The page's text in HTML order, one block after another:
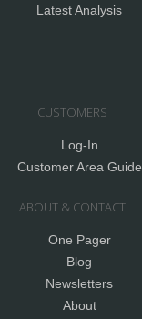
Latest Analysis
CUSTOMERS
Log-In
Customer Area Guide
ABOUT & CONTACT
One Pager
Blog
Newsletters
About